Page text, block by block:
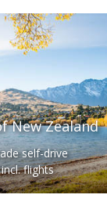
New Zealand
self-drive
flights